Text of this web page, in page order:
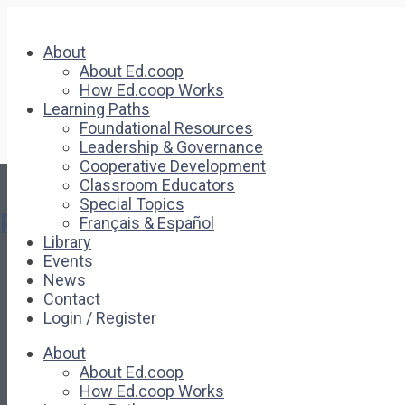
About
About Ed.coop
How Ed.coop Works
Learning Paths
Foundational Resources
Leadership & Governance
Cooperative Development
Classroom Educators
Special Topics
Français & Español
Library
Events
News
Contact
Login / Register
About
About Ed.coop
How Ed.coop Works
Pages
About
About Ed.coop
How Ed.coop Works
Learning Paths
Foundational Resources
Leadership & Governance
Cooperative Development